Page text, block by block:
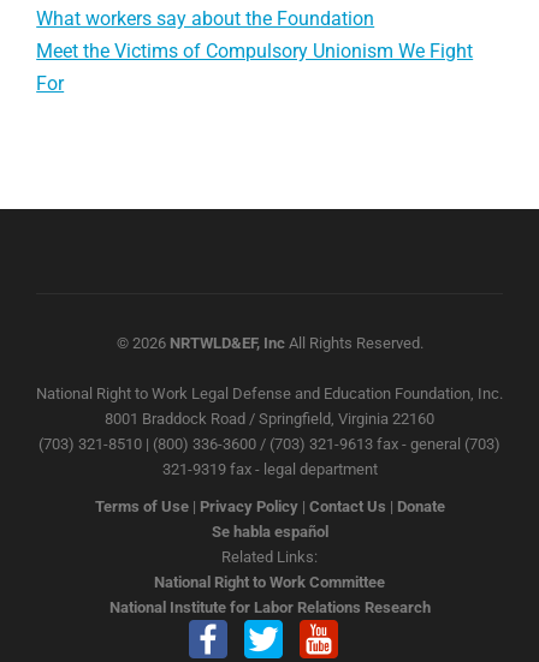
What workers say about the Foundation
Meet the Victims of Compulsory Unionism We Fight
For
© 2026 NRTWLD&EF, IncAll Rights Reserved.
National Right to Work Legal Defense and Education Foundation, Inc.
8001 Braddock Road / Springfield, Virginia 22160
(703) 321-8510 | (800) 336-3600 / (703) 321-9613 fax - general (703)
321-9319 fax - legal department
Terms of Use| Privacy Policy| Contact Us | Donate
Se habla español
Related Links:
National Right to Work Committee
National Institute for Labor Relations Research